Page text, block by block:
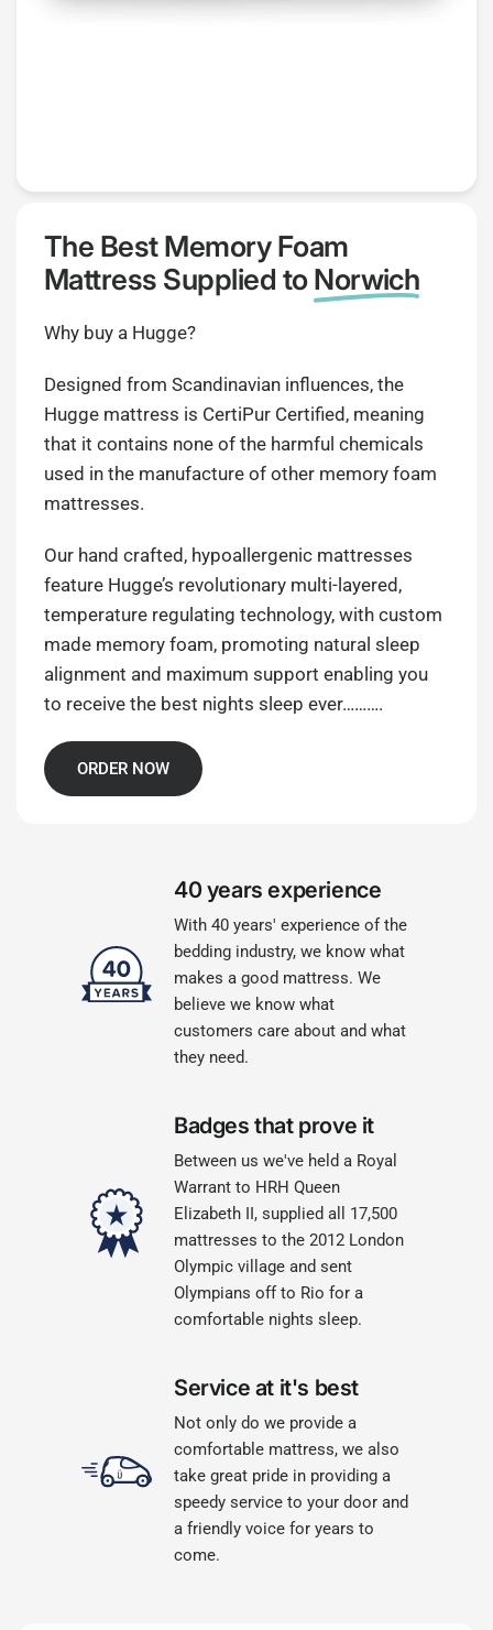
The Best Memory Foam
Mattress Supplied toNorwich
Why buy a Hugge?
Designed from Scandinavian influences, the
Hugge mattress is CertiPur Certified, meaning
that it contains none of the harmful chemicals
used in the manufacture of other memory foam
mattresses.
Our hand crafted, hypoallergenic mattresses
feature Hugge’s revolutionary multi-layered,
temperature regulating technology, with custom
made memory foam, promoting natural sleep
alignment and maximum support enabling you
to receive the best nights sleep ever……….
ORDER NOW
40 years experience
With 40 years' experience of the
bedding industry, we know what
makes a good mattress. We
believe we know what
customers care about and what
they need.
Badges that prove it
Between us we've held a Royal
Warrant to HRH Queen
Elizabeth II, supplied all 17,500
mattresses to the 2012 London
Olympic village and sent
Olympians off to Rio for a
comfortable nights sleep.
Service at it's best
Not only do we provide a
comfortable mattress, we also
take great pride in providing a
speedy service to your door and
a friendly voice for years to
come.